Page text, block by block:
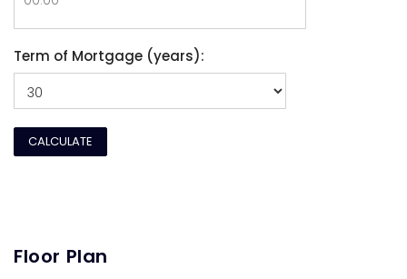
Term of Mortgage (years):
Floor Plan